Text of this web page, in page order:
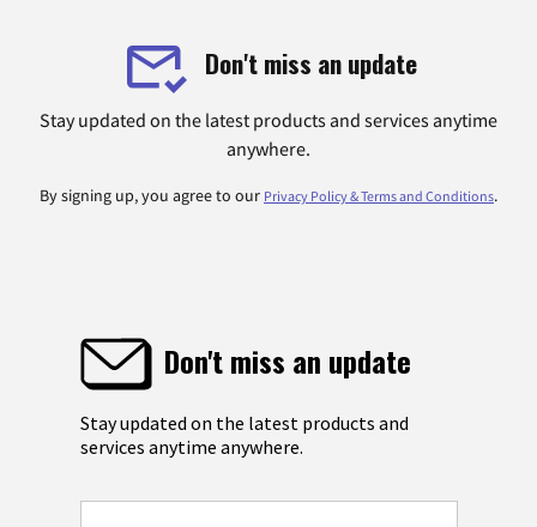
Don't miss an update
Stay updated on the latest products and services anytime
anywhere.
By signing up, you agree to our Privacy Policy & Terms and Conditions.